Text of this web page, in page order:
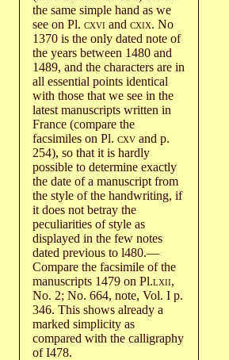
the same simple hand as we
see on Pl. cxvi and cxix. No
1370 is the only dated note of
the years between 1480 and
1489, and the characters are in
all essential points identical
with those that we see in the
latest manuscripts written in
France (compare the
facsimiles on Pl. cxv and p.
254), so that it is hardly
possible to determine exactly
the date of a manuscript from
the style of the handwriting, if
it does not betray the
peculiarities of style as
displayed in the few notes
dated previous to l480.—
Compare the facsimile of the
manuscripts 1479 on Pl.lxii,
No. 2; No. 664, note, Vol. I p.
346. This shows already a
marked simplicity as
compared with the calligraphy
of I478.